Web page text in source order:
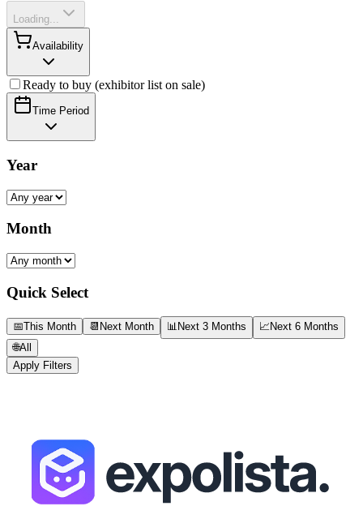
Loading...
Availability
Ready to buy (exhibitor list on sale)
Time Period
Year
Month
Quick Select
📅This Month 📆 Next Month 📊Next 3 Months 📈Next 6 Months
🌐All
Apply Filters